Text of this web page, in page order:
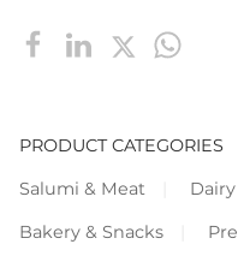
PRODUCT CATEGORIES
Salumi & Meat
Dairy
Bakery & Snacks